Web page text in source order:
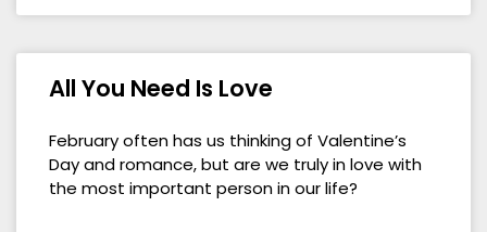
All You Need Is Love
February often has us thinking of Valentine’s
Day and romance, but are we truly in love with
the most important person in our life?